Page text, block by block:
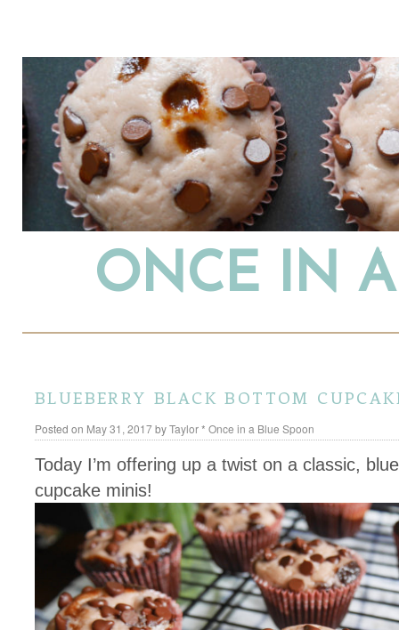
ONCE IN
blueberry black bottom
Posted on May 31, 2017byTaylor * Once in a Blue Spoon
Today I’m offering up a twist on a classic,
cupcake minis!